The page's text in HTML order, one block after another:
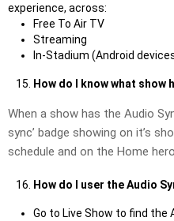
experience, across:
Free To Air TV
Streaming
In-Stadium (Android
How do I know what show
When a show has the Audio
sync’ badge showing on it’s
schedule and on the Home
How do I user the Audio
Go to Live Show to find the